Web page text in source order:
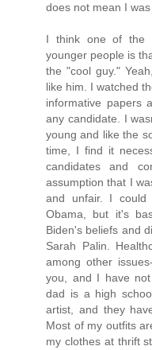
does not mean I
I think one of the
younger people is
the "cool guy."
like him. I watched
informative papers
any candidate. I
young and like the
time, I find it
candidates and
assumption that I
and unfair. I
Obama, but it's
Biden's beliefs and
Sarah Palin.
among other
you, and I have
dad is a high
artist, and they
Most of my outfits
my clothes at thrift